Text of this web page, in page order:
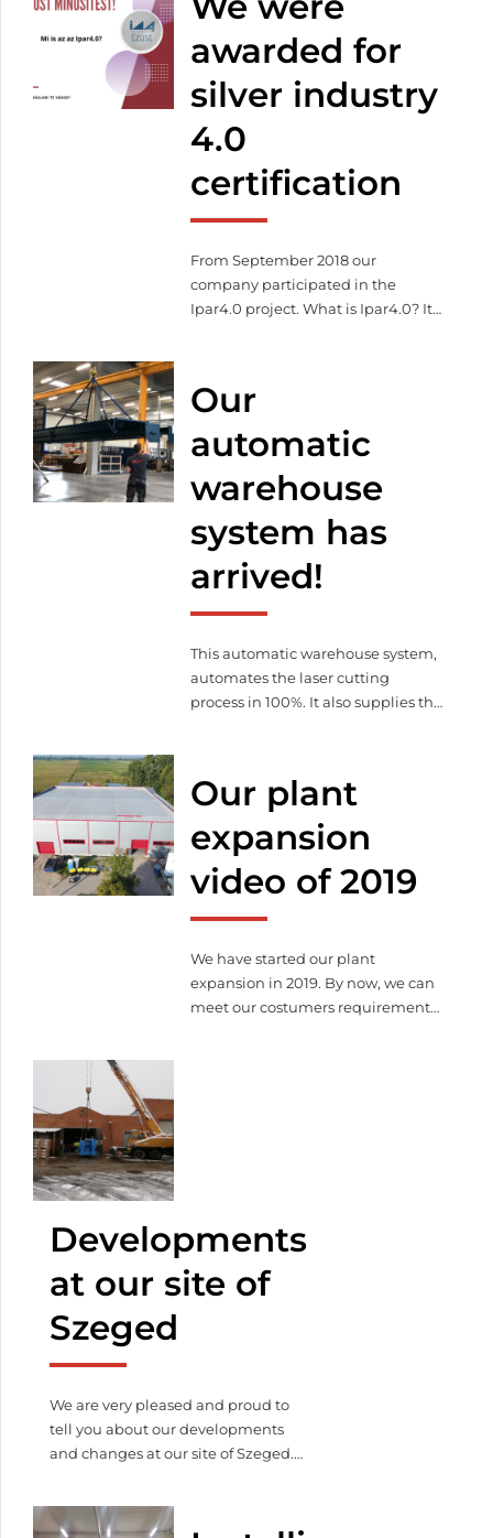
awarded for
silver industry
4.0
certification
From September 2018 our
company participated in the
Ipar4.0 project. What is Ipar4.0? It
communicate independently and
work in a coordinated way along
the flow of material. Our goal
during the project was to acquire
practical and theoretical
knowledge that could advance our
automation and digitalization […]
Our
automatic
warehouse
system has
arrived!
This automatic warehouse system,
automates the laser cutting
process in 100%. It also supplies the
Our plant
expansion
video of 2019
We have started our plant
expansion in 2019. By now, we can
meet our costumers requirements
Developments
at our site of
Szeged
We are very pleased and proud to
tell you about our developments
and changes at our site of Szeged.
machines, rearranged our ones, we
made some organizational